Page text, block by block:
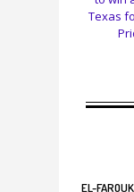
Texas
EL-